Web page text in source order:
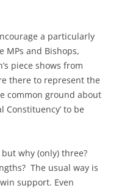
a particularly
MPs and Bishops,
piece shows from
there to represent the
common ground about
Constituency’ to be
why (only) three?
The usual way is
support. Even